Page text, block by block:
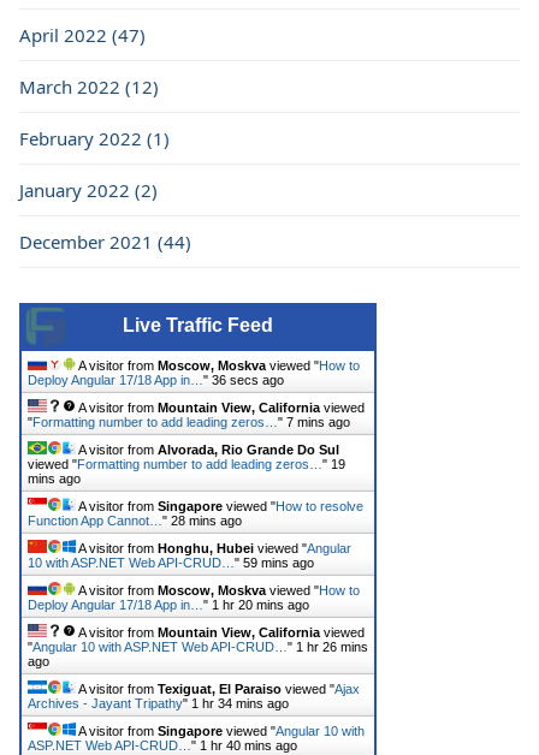
April 2022 (47)
March 2022 (12)
February 2022 (1)
January 2022 (2)
December 2021 (44)
Live Traffic Feed
A visitor from Moscow, Moskva viewed "How to
Deploy Angular 17/18 App in… " 37 secs ago
A visitor from Mountain View, California viewed
"Formatting number to add leading zeros… " 7 mins ago
A visitor from Alvorada, Rio Grande Do Sul
viewed "Formatting number to add leading zeros… " 19
mins ago
A visitor from Singapore viewed "How to resolve
Function App Cannot… " 28 mins ago
A visitor from Honghu, Hubei viewed "Angular
10 with ASP.NET Web API-CRUD… " 59 mins ago
A visitor from Moscow, Moskva viewed "How to
Deploy Angular 17/18 App in… " 1 hr 20 mins ago
A visitor from Mountain View, California viewed
"Angular 10 with ASP.NET Web API-CRUD… " 1 hr 26 mins
ago
A visitor from Texiguat, El Paraiso viewed "Ajax
Archives - Jayant Tripathy" 1 hr 34 mins ago
A visitor from Singapore viewed "Angular 10 with
ASP.NET Web API-CRUD… " 1 hr 40 mins ago